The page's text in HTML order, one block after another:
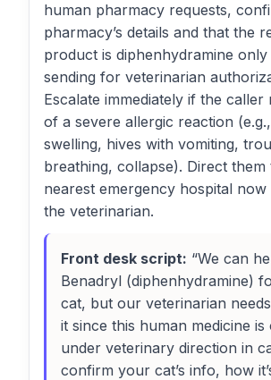
human pharmacy requests,
pharmacy’s details and that the
product is diphenhydramine
sending for veterinarian
Escalate immediately if the caller
of a severe allergic reaction
swelling, hives with vomiting,
breathing, collapse). Direct them
nearest emergency hospital
the veterinarian.
Front desk script: “We can
Benadryl (diphenhydramine)
cat, but our veterinarian
it since this human medicine is
under veterinary direction in
confirm your cat’s info, how